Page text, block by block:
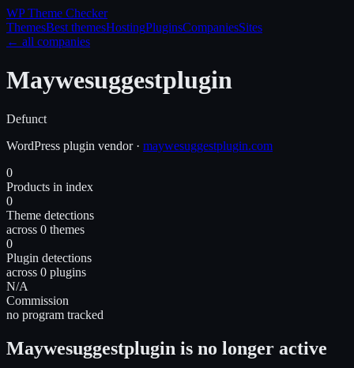
WP Theme Checker
ThemesBest themesHostingPluginsCompaniesSites
← all companies
Maywesuggestplugin
Defunct
WordPress plugin vendor· maywesuggestplugin.com
0
Products in index
0
Theme detections
across 0 themes
0
Plugin detections
across 0 plugins
N/A
Commission
no program tracked
Maywesuggestplugin is no longer active